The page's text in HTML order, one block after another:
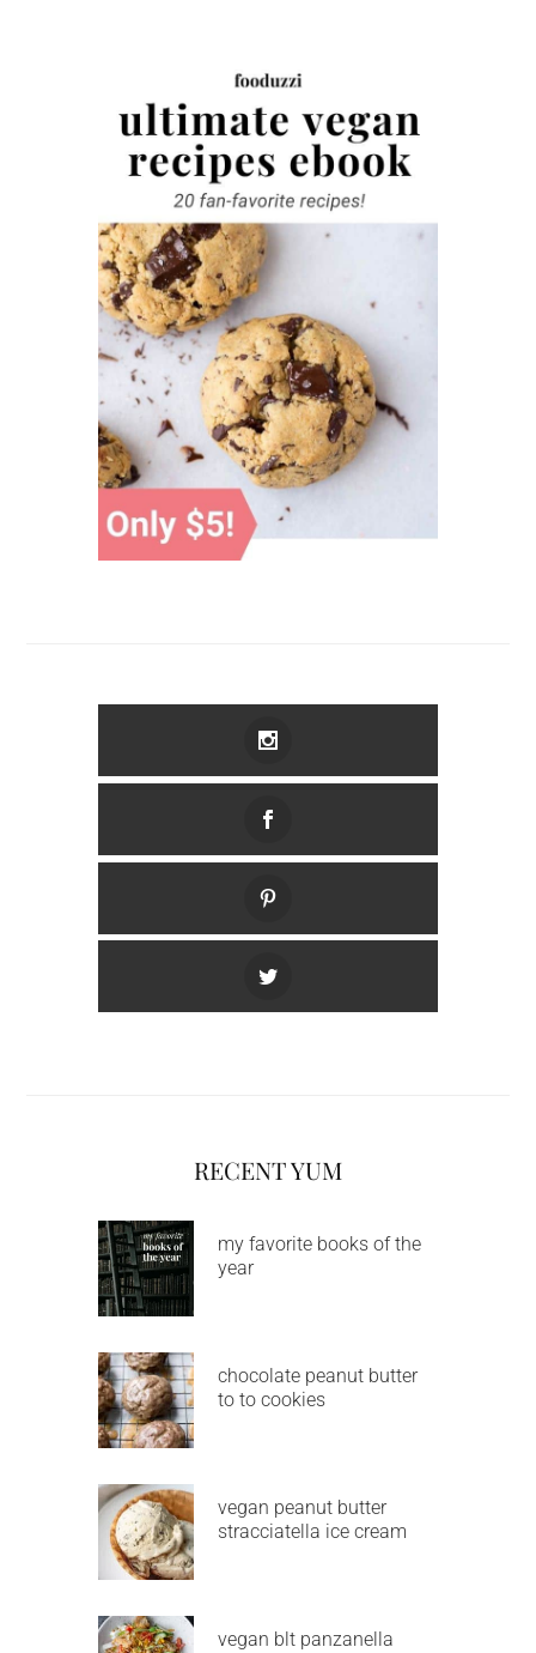
RECENT YUM
my favorite books of the
year
chocolate peanut butter
to to cookies
vegan peanut butter
stracciatella ice cream
vegan blt panzanella